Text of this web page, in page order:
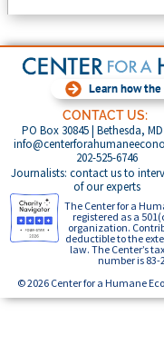
Learn how
CONTACT US:
PO Box 30845 | Bethesda,
202-525-6746
Journalists: contact us to
of our experts
The Center for a
registered as a
organization.
deductible to the
law. The Center’s
number is 83-
© 2026 Center for a Humane